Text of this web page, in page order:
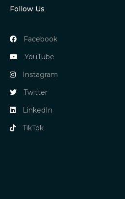
Follow Us
Facebook
YouTube
Instagram
Twitter
LinkedIn
TikTok